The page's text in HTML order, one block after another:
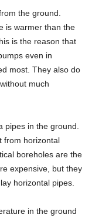
the ground.
is warmer than the
is the reason that
even in
most. They also do
much
pipes in the ground.
from horizontal
boreholes are the
expensive, but they
horizontal pipes.
in the ground